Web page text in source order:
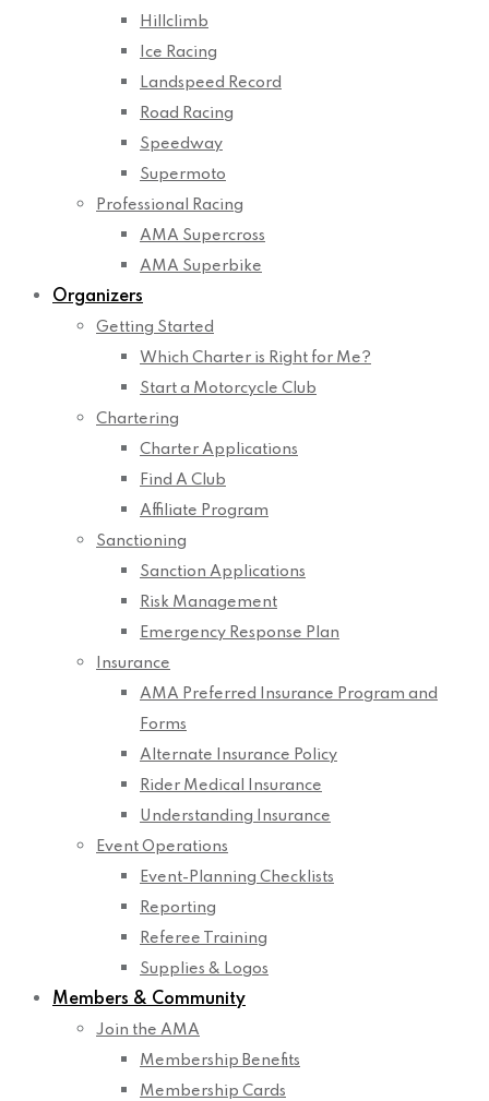
Hillclimb
Ice Racing
Landspeed Record
Road Racing
Speedway
Supermoto
Professional Racing
AMA Supercross
AMA Superbike
Organizers
Getting Started
Which Charter is Right for Me?
Start a Motorcycle Club
Chartering
Charter Applications
Find A Club
Affiliate Program
Sanctioning
Sanction Applications
Risk Management
Emergency Response Plan
Insurance
AMA Preferred Insurance Program and
Forms
Alternate Insurance Policy
Rider Medical Insurance
Understanding Insurance
Event Operations
Event-Planning Checklists
Reporting
Referee Training
Supplies & Logos
Members & Community
Join the AMA
Membership Benefits
Membership Cards